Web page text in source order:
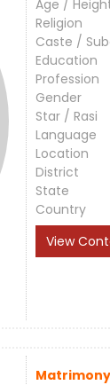
Age /
Religion
Caste /
Education
Profession
Gender
Star / Rasi
Language
Location
District
State
Country
View
Matrimony